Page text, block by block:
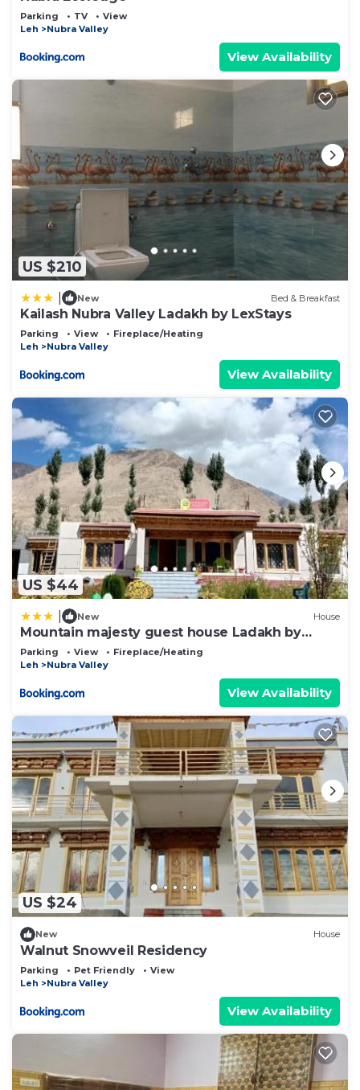
Parking TV
View
Leh
Nubra Valley
View Availability
US $210
New Bed & Breakfast
Kailash Nubra Valley Ladakh by LexStays
Parking View
Fireplace/Heating
Leh
Nubra Valley
View Availability
US $44
New House
Mountain majesty guest house Ladakh by
LexStays
Parking View
Fireplace/Heating
Leh
Nubra Valley
View Availability
US $24
New House
Walnut Snowveil Residency
Parking Pet Friendly
View
Leh
Nubra Valley
View Availability